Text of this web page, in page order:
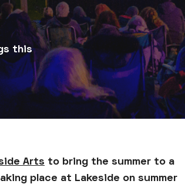
this
Arts to bring the summer to a
place at Lakeside on summer